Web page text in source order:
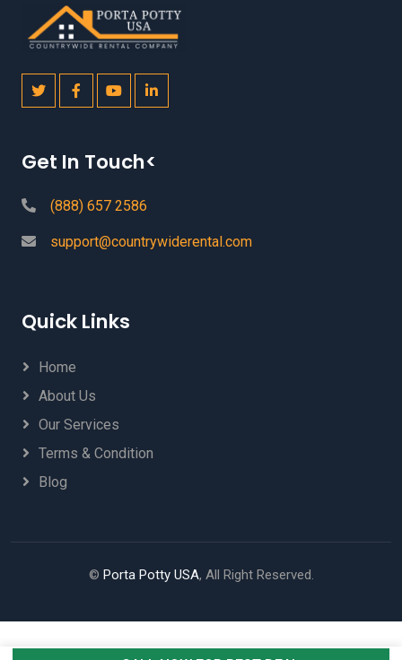
Get In Touch<
(888) 657 2586
support@countrywiderental.com
Quick Links
Home
About Us
Our Services
Terms & Condition
Blog
© Porta Potty USA, All Right Reserved.